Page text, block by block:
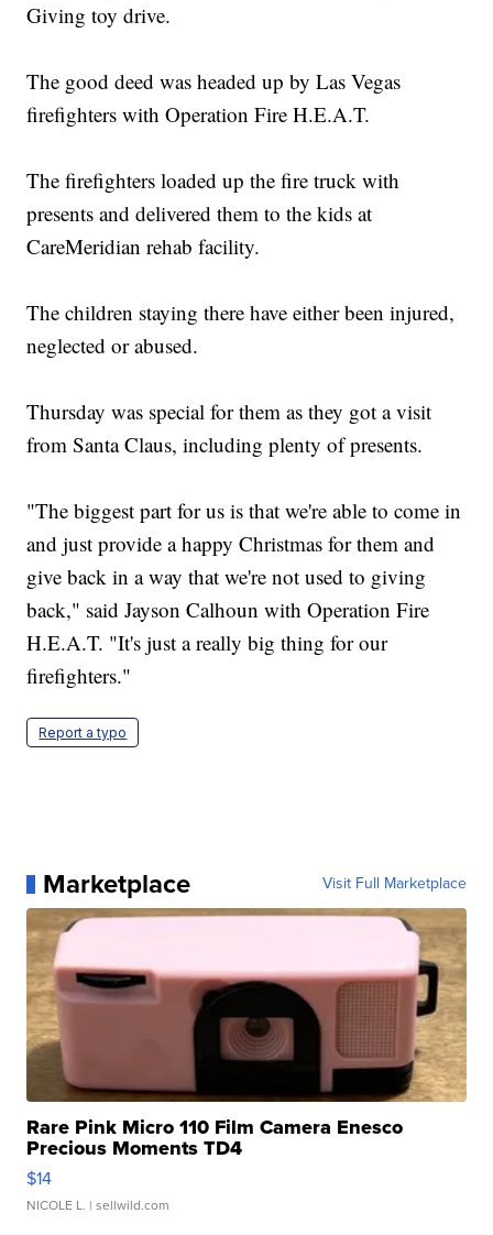
Giving toy drive.
The good deed was headed up by Las Vegas
firefighters with Operation Fire H.E.A.T.
The firefighters loaded up the fire truck with
presents and delivered them to the kids at
CareMeridian rehab facility.
The children staying there have either been injured,
neglected or abused.
Thursday was special for them as they got a visit
from Santa Claus, including plenty of presents.
"The biggest part for us is that we're able to come in
and just provide a happy Christmas for them and
give back in a way that we're not used to giving
back," said Jayson Calhoun with Operation Fire
H.E.A.T. "It's just a really big thing for our
firefighters."
Report a typo
Marketplace Visit Full Marketplace
Rare Pink Micro 110 Film Camera Enesco
Precious Moments TD4
$14
NICOLE L. | sellwild.com